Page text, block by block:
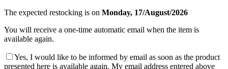
The expected restocking is on Monday, 17/August/2026
You will receive a one-time automatic email when the item is
available again.
Yes, I would like to be informed by email as soon as the product
presented here is available again. My email address entered above